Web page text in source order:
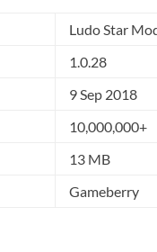
Ludo Star
1.0.28
9 Sep 2018
10,000,000+
13 MB
Gameberry